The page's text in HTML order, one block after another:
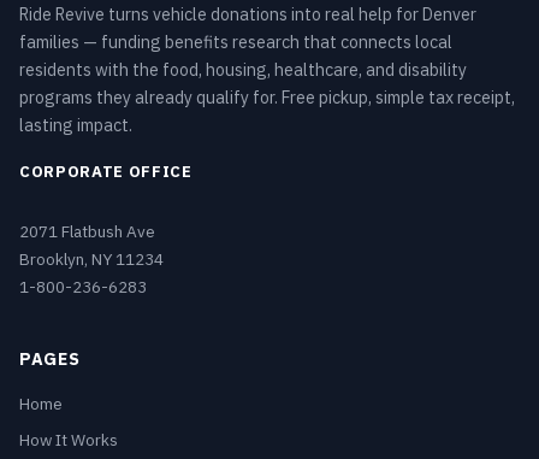
Ride Revive turns vehicle donations into real help for Denver
families — funding benefits research that connects local
residents with the food, housing, healthcare, and disability
programs they already qualify for. Free pickup, simple tax receipt,
lasting impact.
CORPORATE OFFICE
2071 Flatbush Ave
Brooklyn, NY 11234
1-800-236-6283
PAGES
Home
How It Works